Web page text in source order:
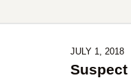
JULY 1, 2018
Suspect